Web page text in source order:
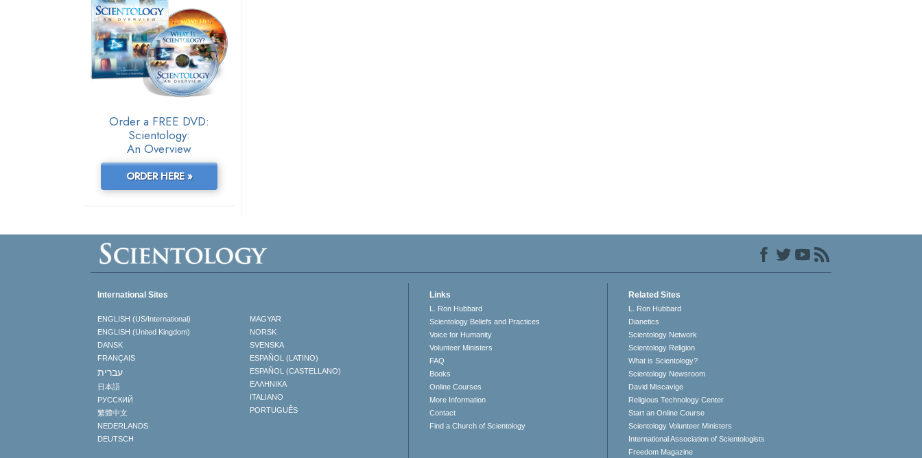
Order a FREE DVD:
Scientology:
An Overview
ORDER HERE »
International Sites
ENGLISH (US/International)
ENGLISH (United Kingdom)
DANSK
FRANÇAIS
עברית
日本語
РУССКИЙ
繁體中文
NEDERLANDS
DEUTSCH
MAGYAR
NORSK
SVENSKA
ESPAÑOL (LATINO)
ESPAÑOL (CASTELLANO)
ΕΛΛΗΝΙΚA
ITALIANO
PORTUGUÊS
Links
L. Ron Hubbard
Scientology Beliefs and Practices
Voice for Humanity
Volunteer Ministers
FAQ
Books
Online Courses
More Information
Contact
Find a Church of Scientology
Related Sites
L. Ron Hubbard
Dianetics
Scientology Network
Scientology Religion
What is Scientology?
Scientology Newsroom
David Miscavige
Religious Technology Center
Start an Online Course
Scientology Volunteer Ministers
International Association of Scientologists
Freedom Magazine